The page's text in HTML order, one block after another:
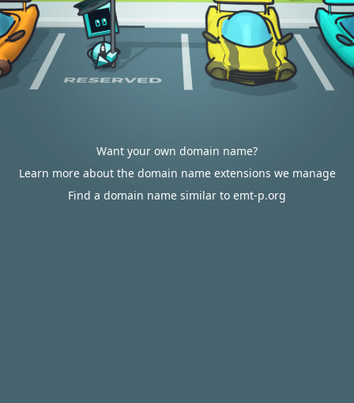
Want your own domain name?
Learn more about the domain name extensions we manage
Find a domain name similar to emt-p.org